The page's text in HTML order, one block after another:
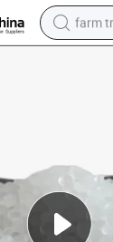
farm
man
dirt bike